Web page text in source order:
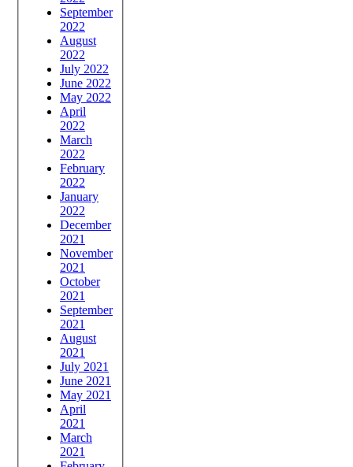
September
2022
August
2022
July 2022
June 2022
May 2022
April
2022
March
2022
February
2022
January
2022
December
2021
November
2021
October
2021
September
2021
August
2021
July 2021
June 2021
May 2021
April
2021
March
2021